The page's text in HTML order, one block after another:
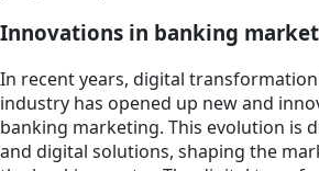
Innovations in banking
In recent years, digital
industry has opened up new and
banking marketing. This evolution is
and digital solutions, shaping the